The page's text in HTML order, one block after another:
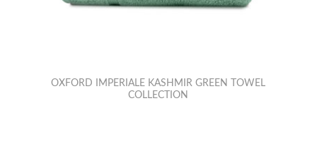
OXFORD IMPERIALE KASHMIR GREEN TOWEL
COLLECTION